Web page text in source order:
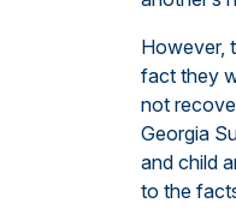
However,
fact they
not
Georgia
and child
to the